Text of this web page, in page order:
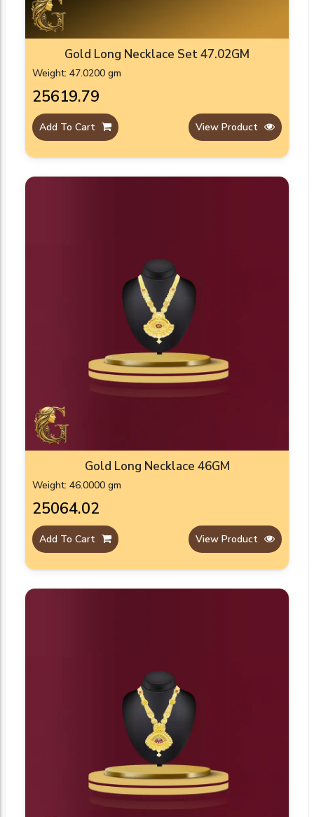
Gold Long Necklace Set 47.02GM
Weight: 47.0200 gm
₹25619.79
Add To Cart View Product
Gold Long Necklace 46GM
Weight: 46.0000 gm
₹25064.02
Add To Cart View Product